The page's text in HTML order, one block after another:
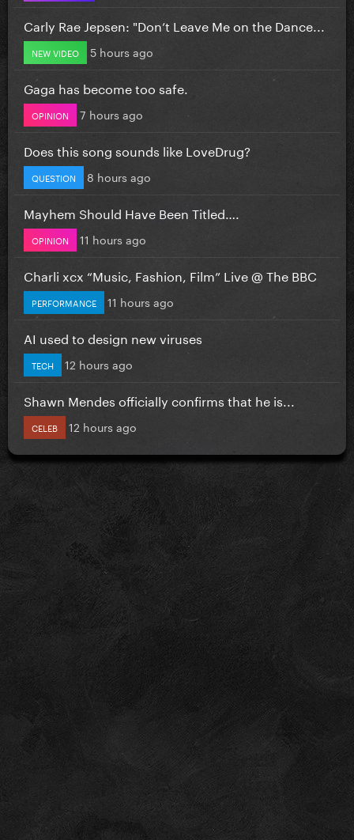
Carly Rae Jepsen: "Don’t Leave Me on the Dance...
NEW VIDEO 5 hours ago
Gaga has become too safe.
OPINION 7 hours ago
Does this song sounds like LoveDrug?
QUESTION 8 hours ago
Mayhem Should Have Been Titled….
OPINION 11 hours ago
Charli xcx “Music, Fashion, Film” Live @ The BBC
PERFORMANCE 11 hours ago
AI used to design new viruses
TECH 12 hours ago
Shawn Mendes officially confirms that he is...
CELEB 12 hours ago